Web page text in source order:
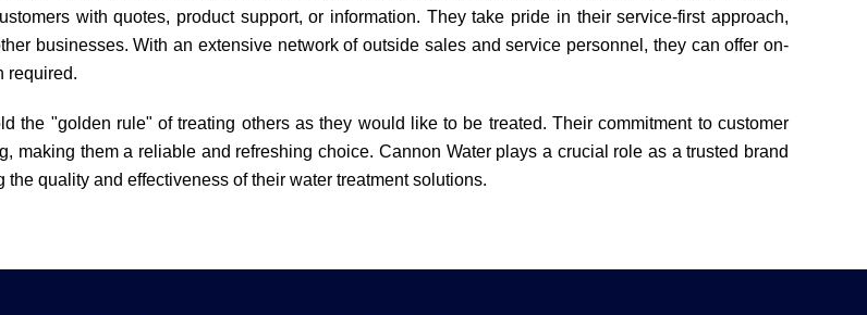
with quotes, product support, or information. They take pride in their service-first approach,
businesses. With an extensive network of outside sales and service personnel, they can offer on-
required.
the "golden rule" of treating others as they would like to be treated. Their commitment to customer
making them a reliable and refreshing choice. Cannon Water plays a crucial role as a trusted brand
the quality and effectiveness of their water treatment solutions.